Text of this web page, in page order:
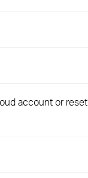
account or reset